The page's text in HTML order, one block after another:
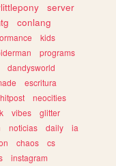
server
conlang
kids
programs
dandysworld
escritura
neocities
vibes
glitter
noticias daily
ia
chaos
cs
instagram